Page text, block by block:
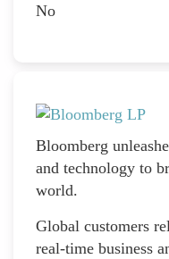
No
Bloomberg
and technology to
world.
Global customers
real-time business